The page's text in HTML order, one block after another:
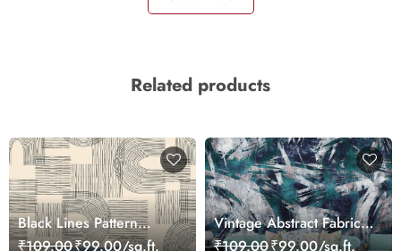
Related products
Black Lines Pattern
Wallpaper for Walls
₹109.00₹99.00/sq.ft.
Vintage Abstract Fabric
Cloth Texture Art
₹109.00₹99.00/sq.ft.